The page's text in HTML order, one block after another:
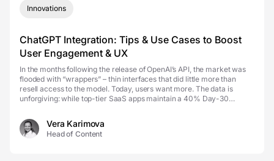
Innovations
ChatGPT Integration: Tips & Use Cases to Boost
User Engagement & UX
In the months following the release of OpenAI’s API, the market was
flooded with “wrappers” – thin interfaces that did little more than
resell access to the model. Today, users want more. The data is
unforgiving: while top-tier SaaS apps maintain a 40% Day-30
Vera Karimova
Head of Content